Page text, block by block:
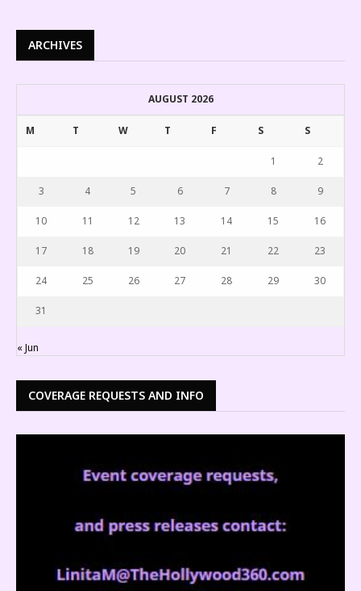
ARCHIVES
AUGUST 2026
M T W T F S S
1 2
3 4 5 6 7 8 9
10 11 12 13 14 15 16
17 18 19 20 21 22 23
24 25 26 27 28 29 30
31
« Jun
COVERAGE REQUESTS AND INFO